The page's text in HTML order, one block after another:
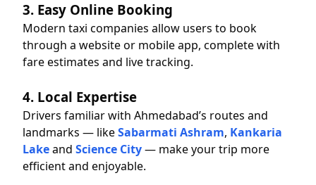
3. Easy Online Booking
Modern taxi companies allow users to book
through a website or mobile app, complete with
fare estimates and live tracking.
4. Local Expertise
Drivers familiar with Ahmedabad’s routes and
landmarks — likeSabarmati Ashram, Kankaria
Lakeand Science City— make your trip more
efficient and enjoyable.